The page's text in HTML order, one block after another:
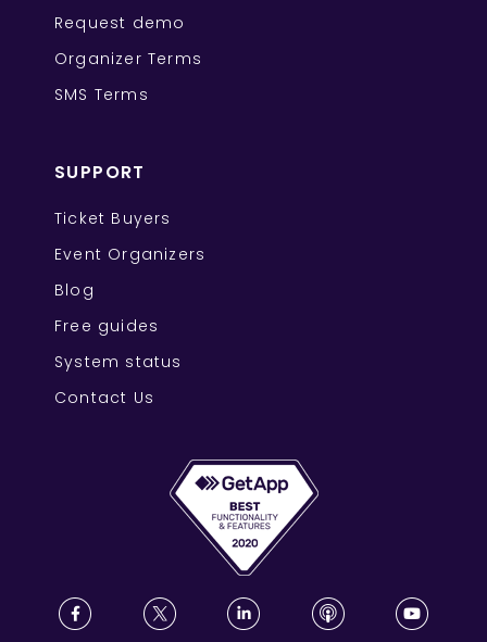
Request demo
Organizer Terms
SMS Terms
SUPPORT
Ticket Buyers
Event Organizers
Blog
Free guides
System status
Contact Us